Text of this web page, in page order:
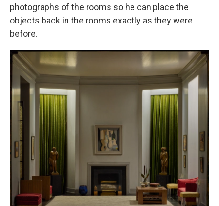
photographs of the rooms so he can place the
objects back in the rooms exactly as they were
before.